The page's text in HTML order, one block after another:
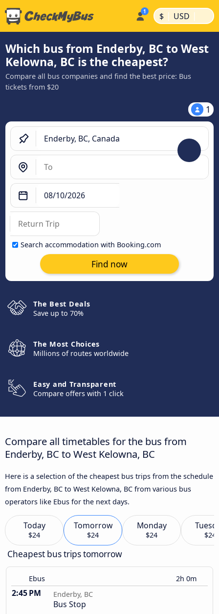
$ | USD |
Which bus from Enderby, BC to West
Kelowna, BC is the cheapest?
Compare all bus companies and find the best price: Bus
tickets from $20
1
Search accommodation with Booking.com
Find now
The Best Deals
Save up to 70%
The Most Choices
Millions of routes worldwide
Easy and Transparent
Compare offers with 1 click
Compare all timetables for the bus from
Enderby, BC to West Kelowna, BC
Here is a selection of the cheapest bus trips from the schedule
from Enderby, BC to West Kelowna, BC from various bus
operators like Ebus for the next days.
Today
$24
Tomorrow
$24
Monday
$24 $24
Cheapest bus trips tomorrow
Ebus 2h 0m
2:45 PM Enderby, BC
Bus Stop